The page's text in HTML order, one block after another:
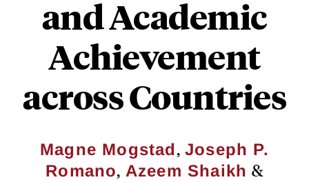
and Academic
Achievement
across Countries
Magne Mogstad,Joseph P.
Romano, Azeem Shaikh &